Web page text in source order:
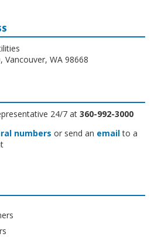
Vancouver, WA 98668
24/7 at 360-992-3000
numbers or send an emailto a